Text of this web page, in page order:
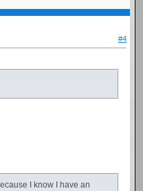
#4
I know I have an